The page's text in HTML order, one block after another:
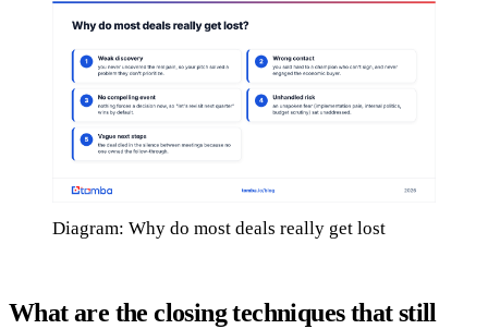
Diagram: Why do most deals really get lost
What are the closing techniques that still